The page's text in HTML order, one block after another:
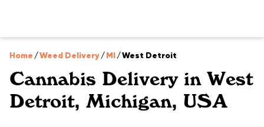
Home /Weed Delivery/MI/West Detroit
Cannabis Delivery in West
Detroit, Michigan, USA